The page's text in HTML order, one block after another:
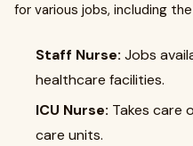
for various jobs, including
Staff Nurse: Jobs
healthcare facilities.
ICU Nurse: Takes care
care units.